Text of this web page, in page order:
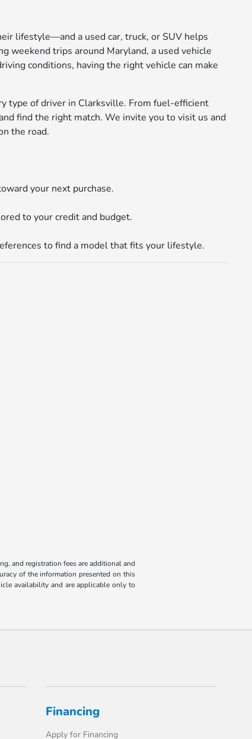
lifestyle—and a used car, truck, or SUV helps
weekend trips around Maryland, a used vehicle
conditions, having the right vehicle can make
type of driver in Clarksville. From fuel-efficient
find the right match. We invite you to visit us and
the road.
your next purchase.
to your credit and budget.
to find a model that fits your lifestyle.
and registration fees are additional and
of the information presented on this
availability and are applicable only to
Financing
Apply for Financing